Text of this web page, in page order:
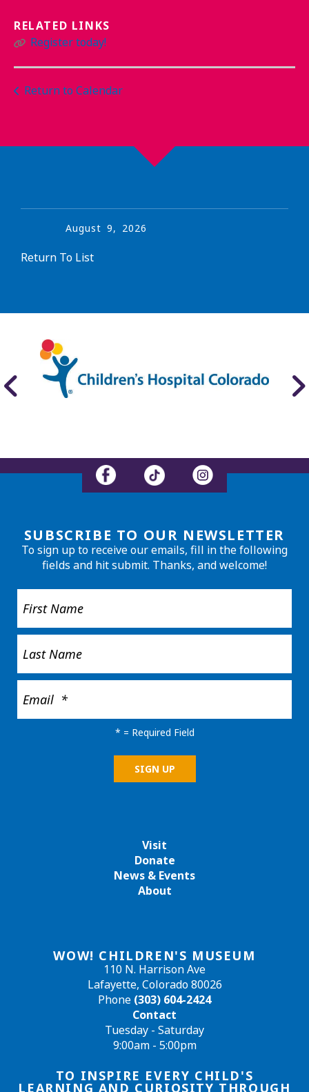
RELATED LINKS
Register today!
Return to Calendar
August 9, 2026
Return To List
WOW! CHILDREN'S MUSEUM
110 N. Harrison Ave
Lafayette, Colorado 80026
Phone (303) 604-2424
Contact
Tuesday - Saturday
9:00am - 5:00pm
TO INSPIRE EVERY CHILD'S
LEARNING AND CURIOSITY THROUGH
Visit
Donate
News & Events
About
SUBSCRIBE TO OUR NEWSLETTER
To sign up to receive our emails, fill in the following
fields and hit submit. Thanks, and welcome!
* = Required Field